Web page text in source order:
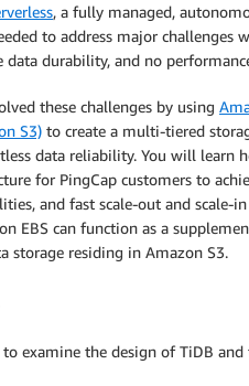
, a fully managed,
to address major
durability, and no
these challenges by using
S3) to create a multi-tiered
data reliability. You will learn
for PingCap customers to
and fast scale-out and
EBS can function as a
storage residing in Amazon S3.
to examine the design of TiDB